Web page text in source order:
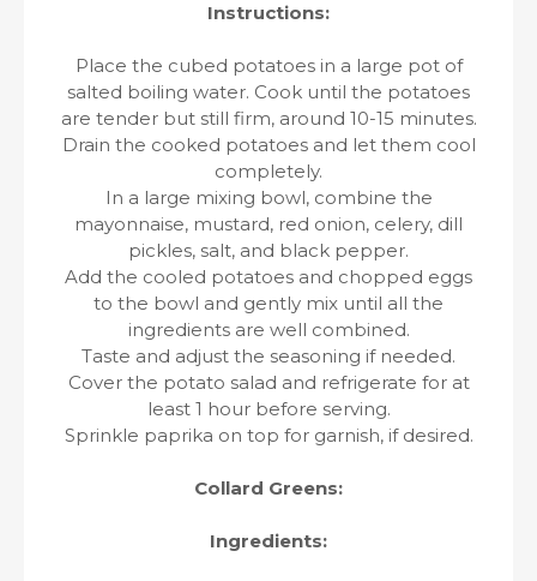
Instructions:
Place the cubed potatoes in a large pot of
salted boiling water. Cook until the potatoes
are tender but still firm, around 10-15 minutes.
Drain the cooked potatoes and let them cool
completely.
In a large mixing bowl, combine the
mayonnaise, mustard, red onion, celery, dill
pickles, salt, and black pepper.
Add the cooled potatoes and chopped eggs
to the bowl and gently mix until all the
ingredients are well combined.
Taste and adjust the seasoning if needed.
Cover the potato salad and refrigerate for at
least 1 hour before serving.
Sprinkle paprika on top for garnish, if desired.
Collard Greens:
Ingredients: